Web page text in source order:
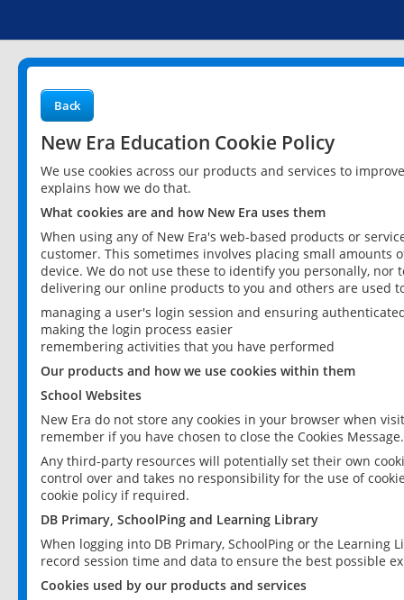
Back
New Era Education Cookie Policy
We use cookies across our products and services to
explains how we do that.
What cookies are and how New Era uses them
When using any of New Era's web-based products or
customer. This sometimes involves placing small
device. We do not use these to identify you personally,
delivering our online products to you and others are used
managing a user's login session and ensuring
making the login process easier
remembering activities that you have performed
Our products and how we use cookies within them
School Websites
New Era do not store any cookies in your browser when
remember if you have chosen to close the Cookies Message.
Any third-party resources will potentially set their own
control over and takes no responsibility for the use of
cookie policy if required.
DB Primary, SchoolPing and Learning Library
When logging into DB Primary, SchoolPing or the
record session time and data to ensure the best possible
Cookies used by our products and services